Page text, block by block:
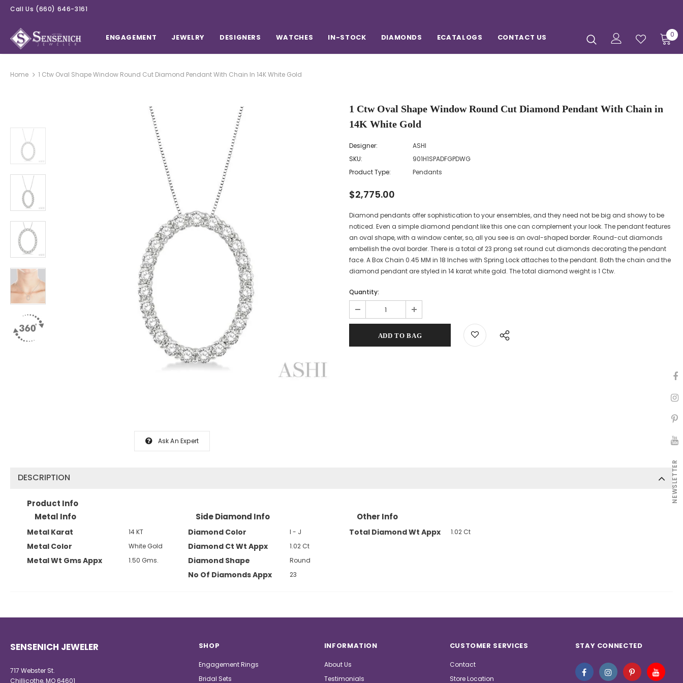
Call Us (660) 646-3161
ENGAGEMENT JEWELRY DESIGNERS WATCHES IN-STOCK DIAMONDS ECATALOGS CONTACT US 0
Home 1 Ctw Oval Shape Window Round Cut Diamond Pendant With Chain In 14K White Gold
Ask An Expert
1 Ctw Oval Shape Window Round Cut Diamond Pendant With Chain in
14K White Gold
Designer:
ASHI
SKU:
901H1SPADFGPDWG
Product Type:
Pendants
$2,775.00
Diamond pendants offer sophistication to your ensembles, and they need not be big and showy to be
noticed. Even a simple diamond pendant like this one can complement your look. The pendant features
an oval shape, with a window center, so, all you see is an oval-shaped border. Round-cut diamonds
embellish the oval border. There is a total of 23 prong set round cut diamonds decorating the pendant
face. A Box Chain 0.45 MM in 18 Inches with Spring Lock attaches to the pendant. Both the chain and the
diamond pendant are styled in 14 karat white gold. The total diamond weight is 1 Ctw.
Quantity:
DESCRIPTION
Product Info
Metal Info
Metal Karat 14 KT
Metal Color White Gold
Metal Wt Gms Appx 1.50 Gms.
Side Diamond Info
Diamond Color I - J
Diamond Ct Wt Appx 1.02 Ct
Diamond Shape Round
No Of Diamonds Appx 23
Other Info
Total Diamond Wt Appx 1.02 Ct
SENSENICH JEWELER
717 Webster St.
Chillicothe, MO 64601
SHOP
Engagement Rings
Bridal Sets
INFORMATION
About Us
Testimonials
CUSTOMER SERVICES
Contact
Store Location
STAY CONNECTED
NEWSLETTER